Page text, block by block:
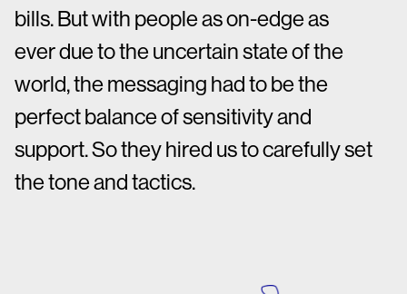
bills. But with people as on-edge as
ever due to the uncertain state of the
world, the messaging had to be the
perfect balance of sensitivity and
support. So they hired us to carefully set
the tone and tactics.